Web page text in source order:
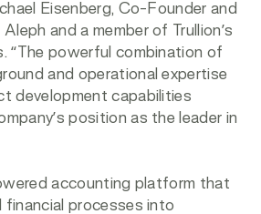
Eisenberg, Co-Founder and
and a member of Trullion’s
“The powerful combination of
and operational expertise
development capabilities
position as the leader in
accounting platform that
financial processes into